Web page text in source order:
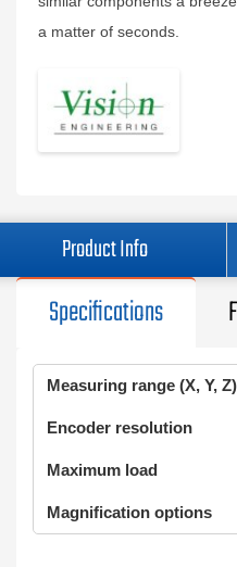
a matter of seconds.
Product Info
Specifications
Measuring range (X, Y, Z)
Encoder resolution
Maximum load
Magnification options